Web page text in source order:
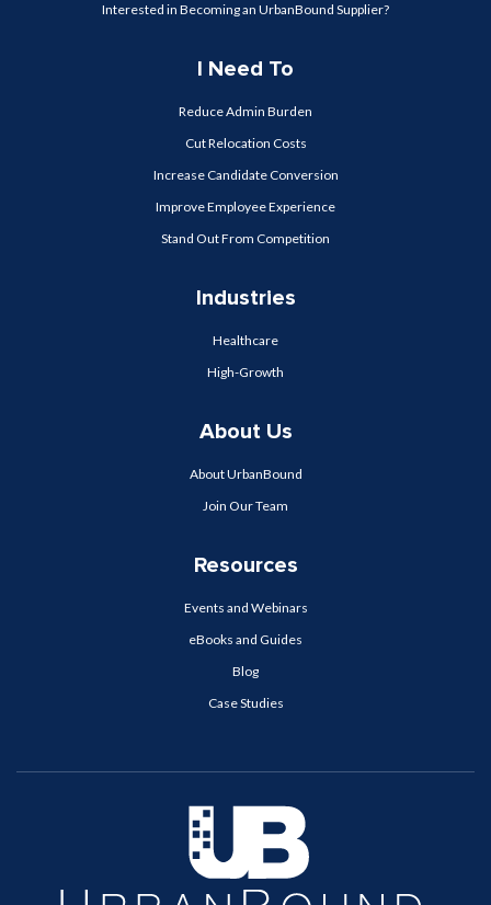
Interested in Becoming an UrbanBound Supplier?
I Need To
Reduce Admin Burden
Cut Relocation Costs
Increase Candidate Conversion
Improve Employee Experience
Stand Out From Competition
Industries
Healthcare
High-Growth
About Us
About UrbanBound
Join Our Team
Resources
Events and Webinars
eBooks and Guides
Blog
Case Studies